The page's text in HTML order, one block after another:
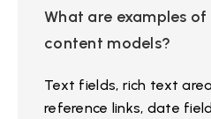
What are examples of
content models?
Text fields, rich text
reference links, date